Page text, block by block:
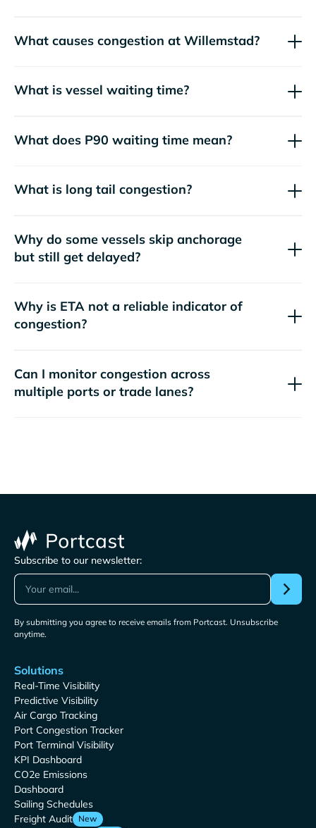
What causes congestion at Willemstad?
What is vessel waiting time?
What does P90 waiting time mean?
What is long tail congestion?
Why do some vessels skip anchorage
but still get delayed?
Why is ETA not a reliable indicator of
congestion?
Can I monitor congestion across
multiple ports or trade lanes?
Subscribe to our newsletter:
By submitting you agree to receive emails from Portcast. Unsubscribe
anytime.
Solutions
Real-Time Visibility
Predictive Visibility
Air Cargo Tracking
Port Congestion Tracker
Port Terminal Visibility
KPI Dashboard
CO2e Emissions
Dashboard
Sailing Schedules
Freight Audit New